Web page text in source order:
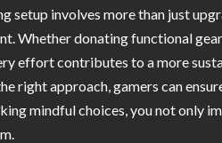
setup involves more than just
Whether donating functional
effort contributes to a more
right approach, gamers can
mindful choices, you not only